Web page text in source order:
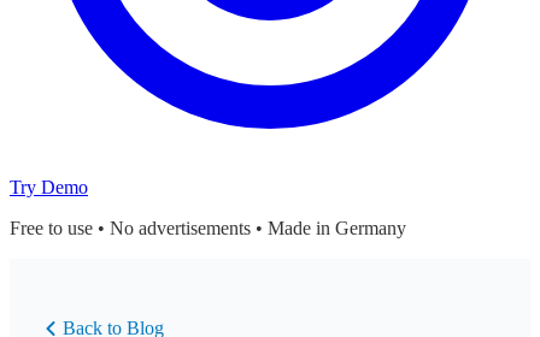
Try Demo
Free to use • No advertisements • Made in Germany
Back to Blog